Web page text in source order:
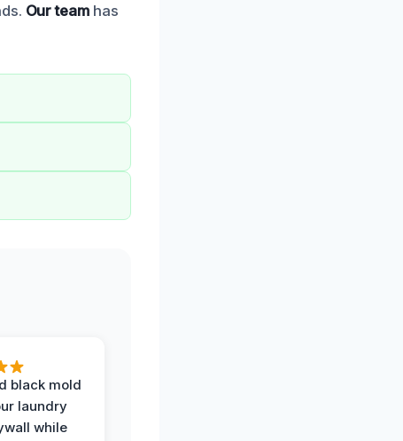
Our teamhas
black mold
laundry
while